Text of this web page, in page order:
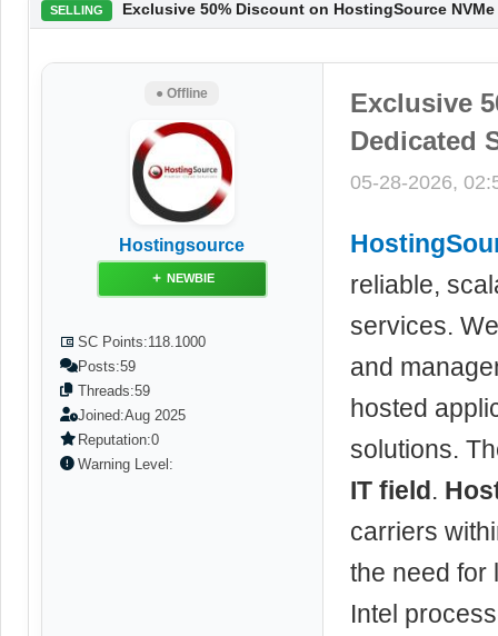
SELLING Exclusive 50% Discount on HostingSource
● Offline
Hostingsource
NEWBIE
SC Points:118.1000
Posts:59
Threads:59
Joined:Aug 2025
Reputation:0
Warning Level:
Exclusive
Dedicated
05-28-2026,
reliable,
services.
and
hosted
solutions.
IT field.
carriers
the need for
Intel